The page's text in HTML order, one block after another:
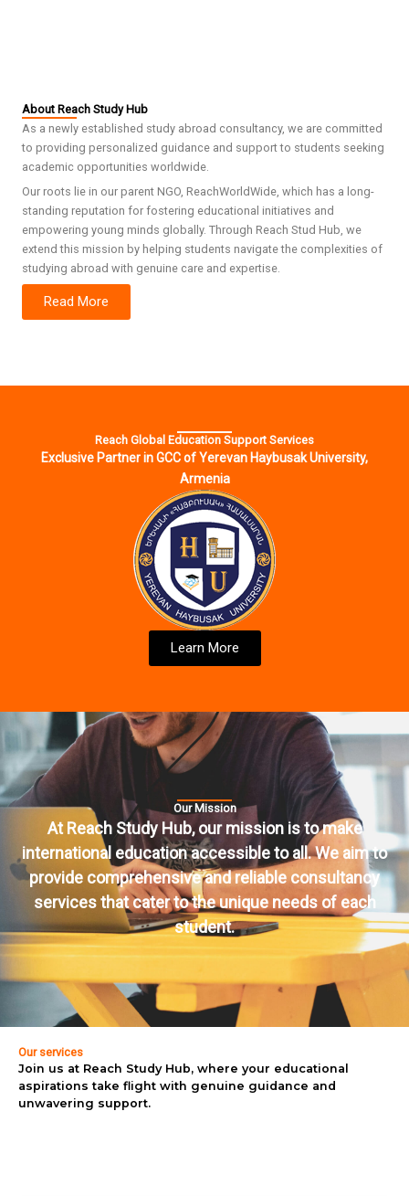
About Reach Study Hub
As a newly established study abroad consultancy, we are committed
to providing personalized guidance and support to students seeking
academic opportunities worldwide.
Our roots lie in our parent NGO, ReachWorldWide, which has a long-
standing reputation for fostering educational initiatives and
empowering young minds globally. Through Reach Stud Hub, we
extend this mission by helping students navigate the complexities of
studying abroad with genuine care and expertise.
Read More
Reach Global Education Support Services
Exclusive Partner in GCC of Yerevan Haybusak University,
Armenia
Learn More
Our Mission
At Reach Study Hub, our mission is to make
international education accessible to all. We aim to
provide comprehensive and reliable consultancy
services that cater to the unique needs of each
student.
Our services
Join us at Reach Study Hub, where your educational
aspirations take flight with genuine guidance and
unwavering support.